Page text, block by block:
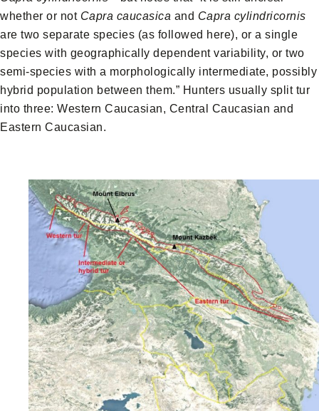
whether or not Capra caucasica and Capra cylindricornis
are two separate species (as followed here), or a single
species with geographically dependent variability, or two
semi-species with a morphologically intermediate, possibly
hybrid population between them.” Hunters usually split tur
into three: Western Caucasian, Central Caucasian and
Eastern Caucasian.